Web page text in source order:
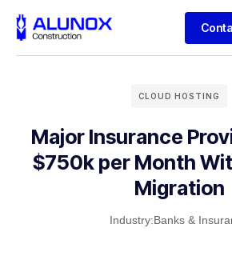
CLOUD HOSTING
Major Insurance
$750k per Month
Migration
Industry:Banks &